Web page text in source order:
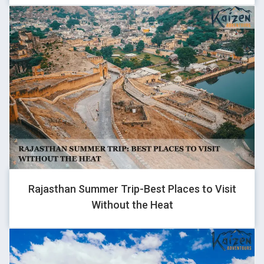
ROHAN
Traveller
Kaizen is not just a travel company, it’s beyond that. It’s a place
where we celebrate life, make new friends, memories of a
lifetime.
I appreciate each of the crew members for their hard working
& helping nature. They have invested their heart & soul into this
business.
Am no longer just a client of Kaizen but best friends with them.
If you want to travel care free and have fun, there is only one
word “kaizen”
You just have to pack your bags and go. Your luggage, itinerary,
need? They have a backup for all uncertainties and manage all
breakdowns & natural calamities so well.
Rajasthan Summer Trip-Best Places to Visit
Without the Heat